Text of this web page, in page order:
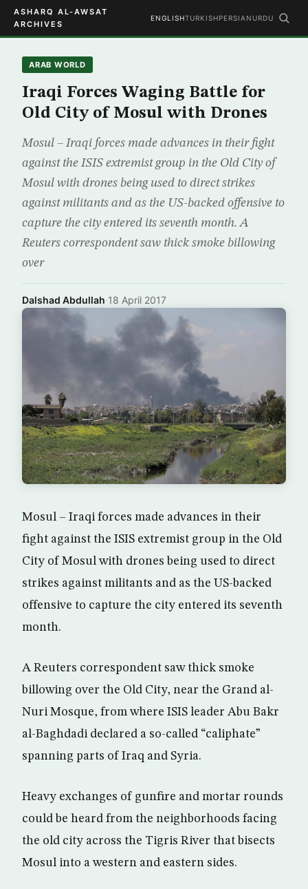
ASHARQ AL-AWSAT
ARCHIVES
ENGLISHTURKISHPERSIAN URDU
ARAB WORLD
Iraqi Forces Waging Battle for
Old City of Mosul with Drones
Mosul – Iraqi forces made advances in their fight
against the ISIS extremist group in the Old City of
Mosul with drones being used to direct strikes
against militants and as the US-backed offensive to
capture the city entered its seventh month. A
Reuters correspondent saw thick smoke billowing
over
Dalshad Abdullah·18 April 2017
Mosul – Iraqi forces made advances in their
fight against the ISIS extremist group in the Old
City of Mosul with drones being used to direct
strikes against militants and as the US-backed
offensive to capture the city entered its seventh
month.
A Reuters correspondent saw thick smoke
billowing over the Old City, near the Grand al-
Nuri Mosque, from where ISIS leader Abu Bakr
al-Baghdadi declared a so-called “caliphate”
spanning parts of Iraq and Syria.
Heavy exchanges of gunfire and mortar rounds
could be heard from the neighborhoods facing
the old city across the Tigris River that bisects
Mosul into a western and eastern sides.